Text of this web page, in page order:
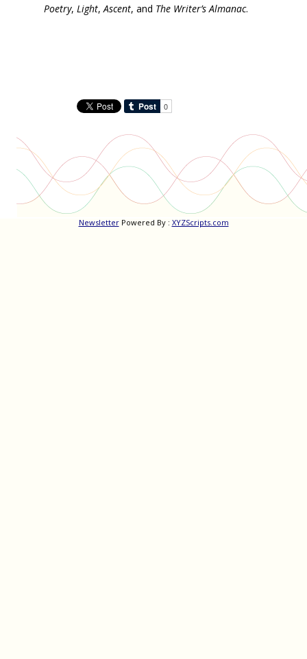
Poetry, Light,Ascent, and The Writer’s Almanac.
NewsletterPowered By : XYZScripts.com